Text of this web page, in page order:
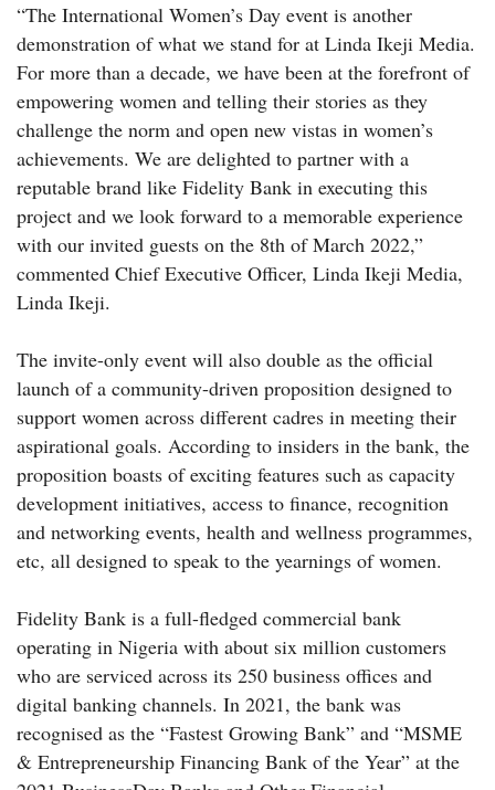
“The International Women’s Day event is another
demonstration of what we stand for at Linda Ikeji Media.
For more than a decade, we have been at the forefront of
empowering women and telling their stories as they
challenge the norm and open new vistas in women’s
achievements. We are delighted to partner with a
reputable brand like Fidelity Bank in executing this
project and we look forward to a memorable experience
with our invited guests on the 8th of March 2022,”
commented Chief Executive Officer, Linda Ikeji Media,
Linda Ikeji.
The invite-only event will also double as the official
launch of a community-driven proposition designed to
support women across different cadres in meeting their
aspirational goals. According to insiders in the bank, the
proposition boasts of exciting features such as capacity
development initiatives, access to finance, recognition
and networking events, health and wellness programmes,
etc, all designed to speak to the yearnings of women.
Fidelity Bank is a full-fledged commercial bank
operating in Nigeria with about six million customers
who are serviced across its 250 business offices and
digital banking channels. In 2021, the bank was
recognised as the “Fastest Growing Bank” and “MSME
& Entrepreneurship Financing Bank of the Year” at the